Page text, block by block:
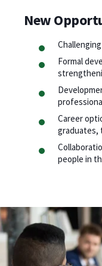
New
Formal
Career
graduates,
people in